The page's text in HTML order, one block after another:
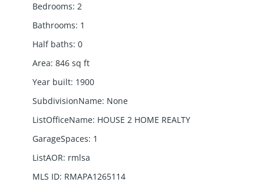
Bedrooms: 2
Bathrooms: 1
Half baths: 0
Area: 846 sq ft
Year built: 1900
SubdivisionName: None
ListOfficeName: HOUSE 2 HOME REALTY
GarageSpaces: 1
ListAOR: rmlsa
MLS ID: RMAPA1265114